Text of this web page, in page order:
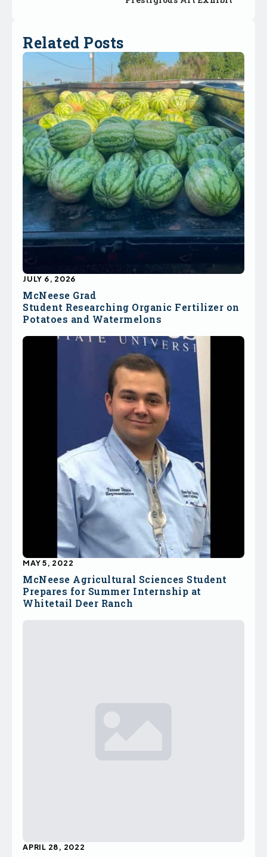
Related Posts
McNeese Grad
Student Researching Organic Fertilizer on
Potatoes and Watermelons
JULY 6, 2026
McNeese Agricultural Sciences Student
Prepares for Summer Internship at
Whitetail Deer Ranch
MAY 5, 2022
APRIL 28, 2022